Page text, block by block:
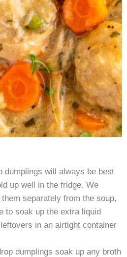
dumplings will always be best
up well in the fridge. We
separately from the soup,
to soak up the extra liquid
in an airtight container
dumplings soak up any broth